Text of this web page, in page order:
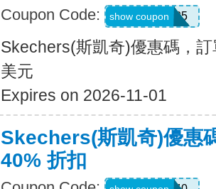
Coupon Code: SKX25
show coupon
Skechers(斯凱奇)優惠碼，
美元
Expires on 2026-11-01
Skechers(斯凱奇)優惠
40% 折扣